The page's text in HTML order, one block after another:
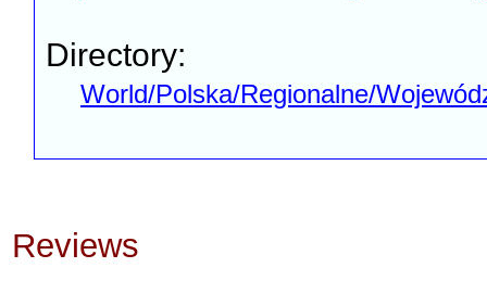
Directory:
World/Polska/Regionalne/
Reviews